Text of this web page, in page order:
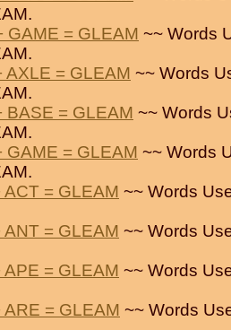
GAME = GLEAM ~~ Words
AXLE = GLEAM ~~ Words
BASE = GLEAM ~~ Words
GAME = GLEAM ~~ Words
ACT = GLEAM ~~ Words
ANT = GLEAM ~~ Words
APE = GLEAM ~~ Words
ARE = GLEAM ~~ Words